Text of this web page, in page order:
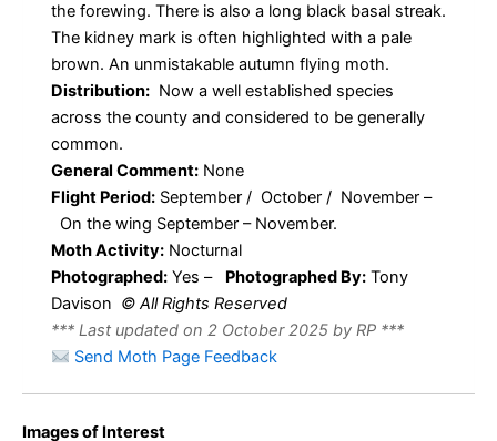
the forewing. There is also a long black basal streak.
The kidney mark is often highlighted with a pale
brown. An unmistakable autumn flying moth.
Distribution: Now a well established species
across the county and considered to be generally
common.
General Comment: None
Flight Period: September / October / November –
On the wing September – November.
Moth Activity: Nocturnal
Photographed: Yes – Photographed By: Tony
Davison © All Rights Reserved
*** Last updated on 2 October 2025 by RP ***
Send Moth Page Feedback
Images of Interest